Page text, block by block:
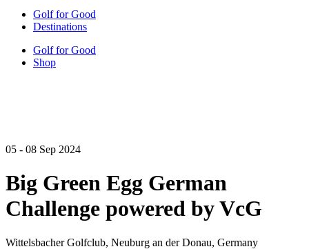
Golf for Good
Destinations
Golf for Good
Shop
05 - 08 Sep 2024
Big Green Egg German
Challenge powered by VcG
Wittelsbacher Golfclub, Neuburg an der Donau, Germany